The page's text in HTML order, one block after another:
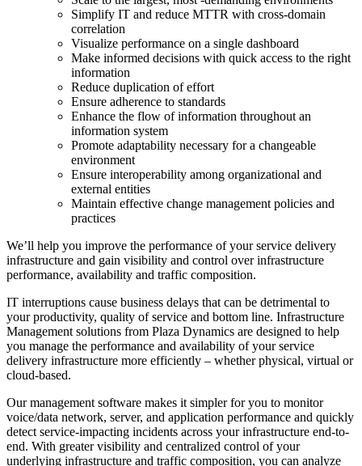
Simplify IT and reduce MTTR with cross-domain
correlation
Visualize performance on a single dashboard
Make informed decisions with quick access to the right
information
Reduce duplication of effort
Ensure adherence to standards
Enhance the flow of information throughout an
information system
Promote adaptability necessary for a changeable
environment
Ensure interoperability among organizational and
external entities
Maintain effective change management policies and
practices
We’ll help you improve the performance of your service delivery
infrastructure and gain visibility and control over infrastructure
performance, availability and traffic composition.
IT interruptions cause business delays that can be detrimental to
your productivity, quality of service and bottom line. Infrastructure
Management solutions from Plaza Dynamics are designed to help
you manage the performance and availability of your service
delivery infrastructure more efficiently – whether physical, virtual or
cloud-based.
Our management software makes it simpler for you to monitor
voice/data network, server, and application performance and quickly
detect service-impacting incidents across your infrastructure end-to-
end. With greater visibility and centralized control of your
underlying infrastructure and traffic composition, you can analyze